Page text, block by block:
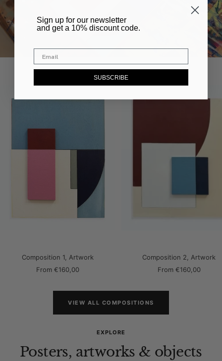
Composition 1, Artwork
Sale
From €160,00
Composition 2, Artwork
Sale
From €160,00
VIEW ALL COMPOSITIONS
EXPLORE
Posters, artworks & objects
​Sign up for our newsletter
and get a 10% discount code.
SUBSCRIBE